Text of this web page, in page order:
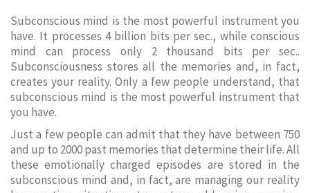
Subconscious mind is the most powerful instrument you
have. It processes 4 billion bits per sec., while conscious
mind can process only 2 thousand bits per sec..
Subconsciousness stores all the memories and, in fact,
creates your reality. Only a few people understand, that
subconscious mind is the most powerful instrument that
you have.
Just a few people can admit that they have between 750
and up to 2000 past memories that determine their life. All
these emotionally charged episodes are stored in the
subconscious mind and, in fact, are managing our reality